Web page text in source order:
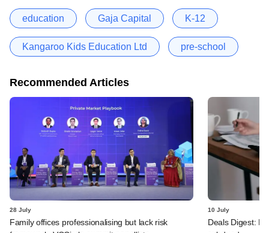
education Gaja Capital K-12
Kangaroo Kids Education Ltd pre-school
Recommended Articles
28 July
Family offices professionalising but lack risk
10 July
Deals Digest: